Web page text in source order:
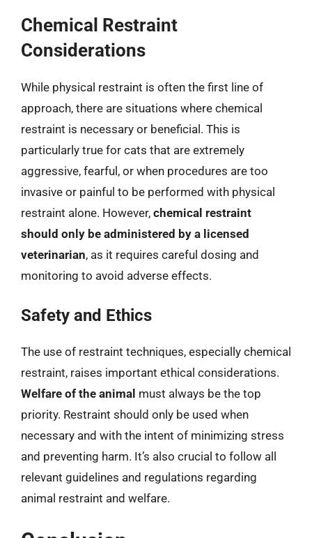
Chemical Restraint
Considerations
While physical restraint is often the first line of
approach, there are situations where chemical
restraint is necessary or beneficial. This is
particularly true for cats that are extremely
aggressive, fearful, or when procedures are too
invasive or painful to be performed with physical
restraint alone. However, chemical restraint
should only be administered by a licensed
veterinarian, as it requires careful dosing and
monitoring to avoid adverse effects.
Safety and Ethics
The use of restraint techniques, especially chemical
restraint, raises important ethical considerations.
Welfare of the animal must always be the top
priority. Restraint should only be used when
necessary and with the intent of minimizing stress
and preventing harm. It’s also crucial to follow all
relevant guidelines and regulations regarding
animal restraint and welfare.